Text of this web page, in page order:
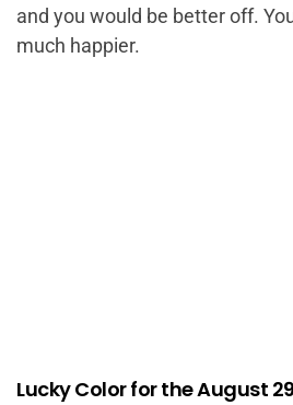
and you would be better off.
much happier.
Lucky Color for the August